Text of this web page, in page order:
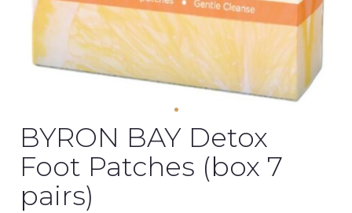
BYRON BAY Detox
Foot Patches (box 7
pairs)